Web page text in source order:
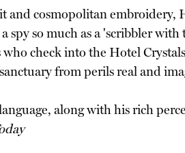
and cosmopolitan embroidery,
spy so much as a 'scribbler
check into the Hotel
from perils real and
along with his rich